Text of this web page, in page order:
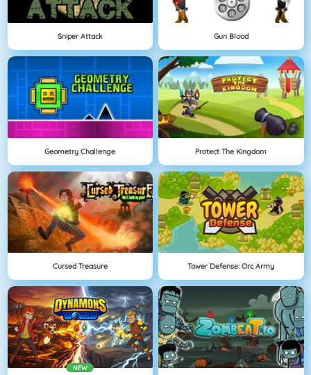
Sniper Attack Gun Blood
Geometry Challenge Protect The Kingdom
Cursed Treasure Tower Defense: Orc Army
NEW